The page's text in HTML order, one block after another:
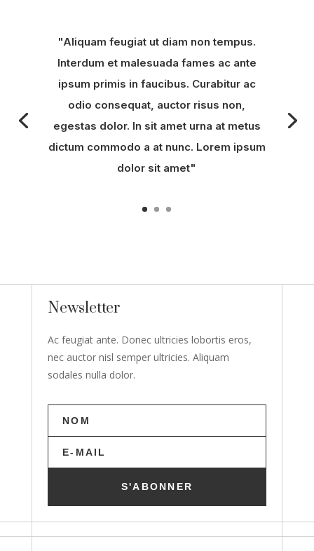
"Aliquam feugiat ut diam non tempus.
Interdum et malesuada fames ac ante
ipsum primis in faucibus. Curabitur ac
odio consequat, auctor risus non,
egestas dolor. In sit amet urna at metus
dictum commodo a at nunc. Lorem ipsum
dolor sit amet"
Newsletter
Ac feugiat ante. Donec ultricies lobortis eros,
nec auctor nisl semper ultricies. Aliquam
sodales nulla dolor.
S'ABONNER